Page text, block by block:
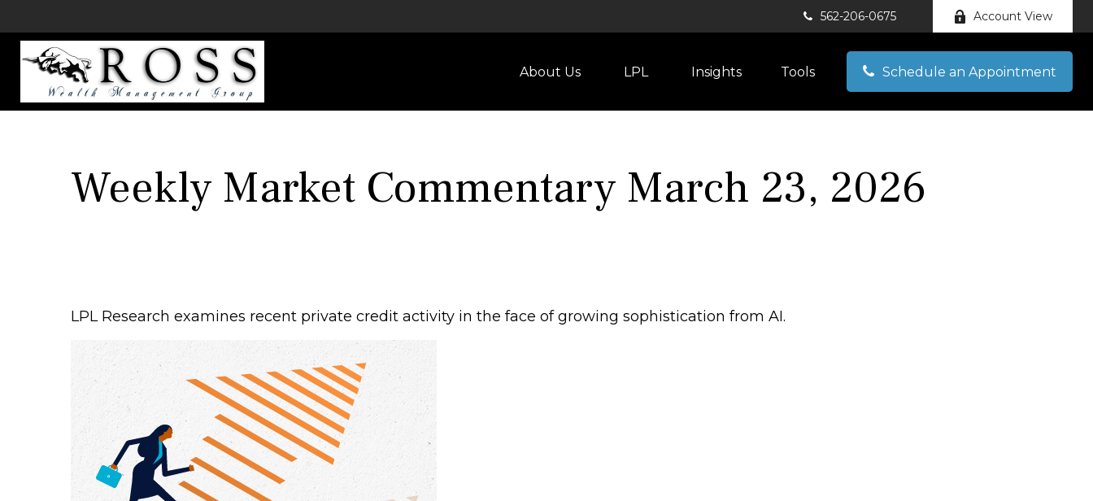
562-206-0675 Account View
About Us LPL Insights Tools Schedule an Appointment
Weekly Market Commentary March 23, 2026
LPL Research examines recent private credit activity in the face of growing sophistication from AI.